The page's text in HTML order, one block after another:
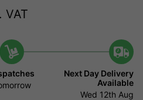
VAT
Next Day Delivery
Available
Wed 12th Aug